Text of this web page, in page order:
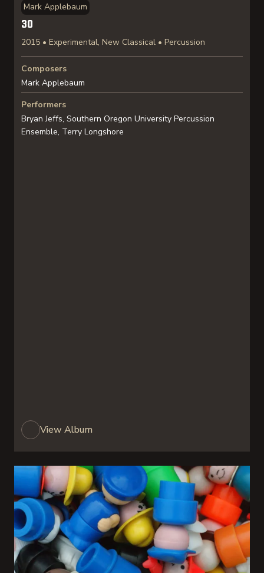
Mark Applebaum
30
2015 • Experimental, New Classical • Percussion
Composers
Mark Applebaum
Performers
Bryan Jeffs, Southern Oregon University Percussion
Ensemble, Terry Longshore
View Album